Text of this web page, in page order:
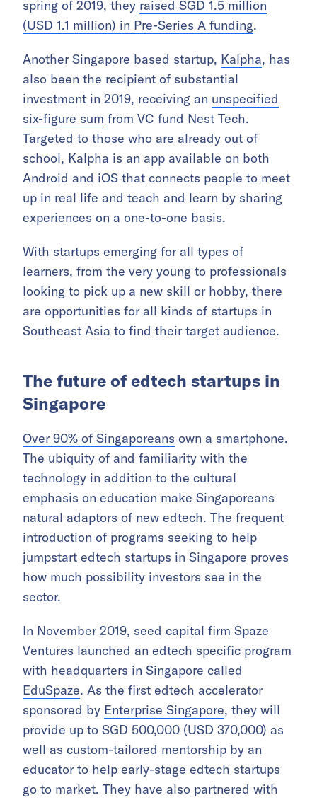
spring of 2019, they raised SGD 1.5 million
(USD 1.1 million) in Pre-Series A funding.
Another Singapore based startup, Kalpha, has
also been the recipient of substantial
investment in 2019, receiving an unspecified
six-figure sum from VC fund Nest Tech.
Targeted to those who are already out of
school, Kalpha is an app available on both
Android and iOS that connects people to meet
up in real life and teach and learn by sharing
experiences on a one-to-one basis.
With startups emerging for all types of
learners, from the very young to professionals
looking to pick up a new skill or hobby, there
are opportunities for all kinds of startups in
Southeast Asia to find their target audience.
The future of edtech startups in
Singapore
Over 90% of Singaporeans own a smartphone.
The ubiquity of and familiarity with the
technology in addition to the cultural
emphasis on education make Singaporeans
natural adaptors of new edtech. The frequent
introduction of programs seeking to help
jumpstart edtech startups in Singapore proves
how much possibility investors see in the
sector.
In November 2019, seed capital firm Spaze
Ventures launched an edtech specific program
with headquarters in Singapore called
EduSpaze. As the first edtech accelerator
sponsored by Enterprise Singapore, they will
provide up to SGD 500,000 (USD 370,000) as
well as custom-tailored mentorship by an
educator to help early-stage edtech startups
go to market. They have also partnered with